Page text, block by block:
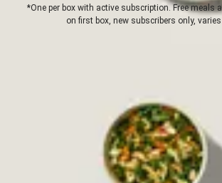
*One per box with active subscription. Free meals
on first box, new subscribers only, varies